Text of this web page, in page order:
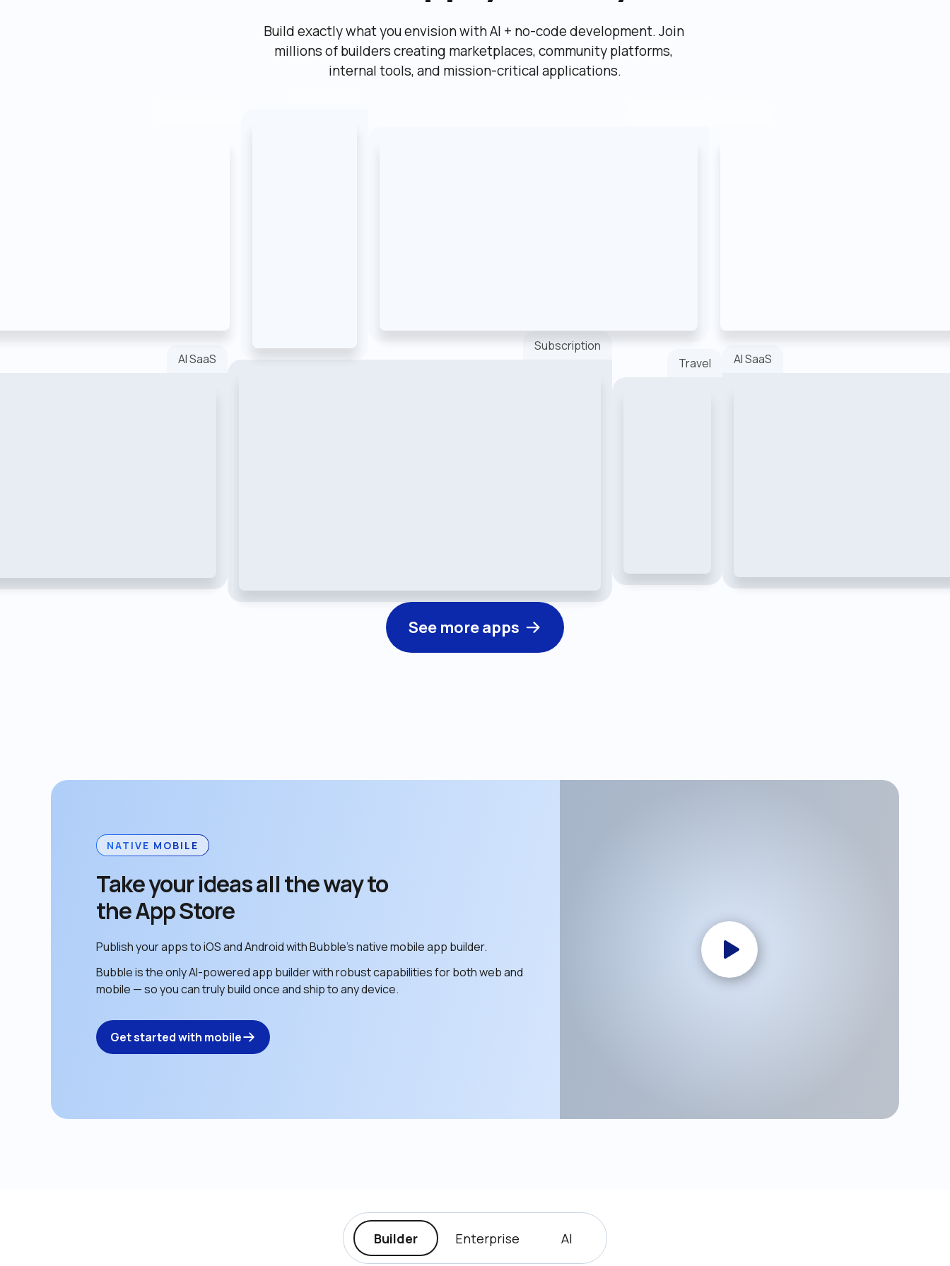
Build exactly what you envision with AI + no-code development. Join
millions of builders creating marketplaces, community platforms,
internal tools, and mission-critical applications.
AI SaaS
Subscription
Travel
AI SaaS
See more apps
NATIVE MOBILE
Take your ideas all the way to
the App Store
Publish your apps to iOS and Android with Bubble’s native mobile app builder.
Bubble is the only AI-powered app builder with robust capabilities for both web and
mobile — so you can truly build once and ship to any device.
Get started with mobile
Builder Enterprise AI